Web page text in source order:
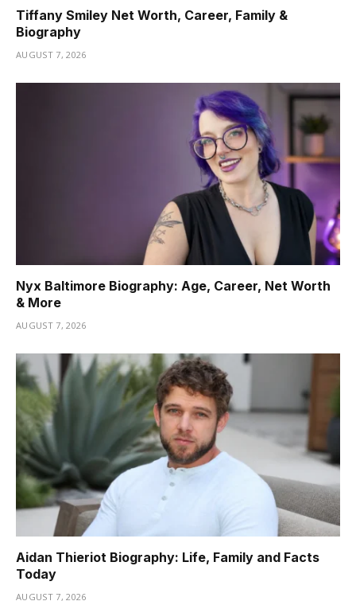
Tiffany Smiley Net Worth, Career, Family &
Biography
AUGUST 7, 2026
Nyx Baltimore Biography: Age, Career, Net Worth
& More
AUGUST 7, 2026
Aidan Thieriot Biography: Life, Family and Facts
Today
AUGUST 7, 2026